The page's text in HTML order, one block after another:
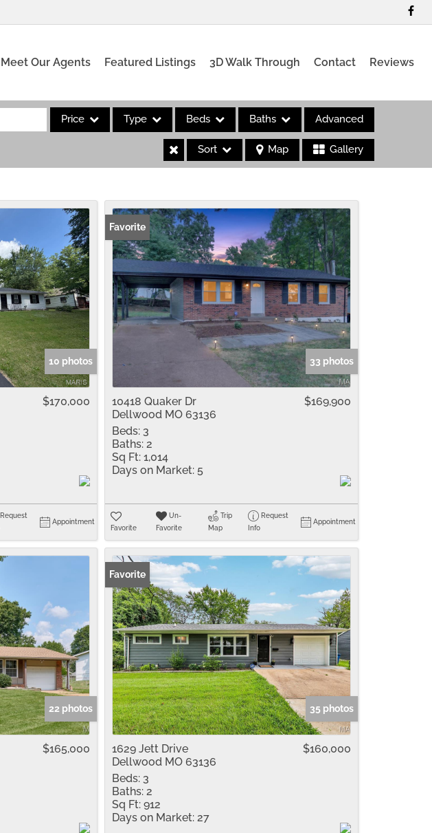
Meet Our Agents Featured Listings 3D Walk Through Contact Reviews
Price Type
Acreage/Farm
Commercial Leases
Condo/Villa
Lot/Land
New Home
Residential Income
Show only Active Listings
Beds Baths Advanced
Sort Map Gallery
10 photos
$170,000
Request
Appointment
Favorite
33 photos
10418 Quaker Dr
Dellwood MO 63136
$169,900
Beds: 3
Baths: 2
Sq Ft: 1,014
Days on Market: 5
Favorite
Un-
Favorite
Trip
Map
Request
Info
Appointment
22 photos
$165,000
Favorite
35 photos
1629 Jett Drive
Dellwood MO 63136
$160,000
Beds: 3
Baths: 2
Sq Ft: 912
Days on Market: 27